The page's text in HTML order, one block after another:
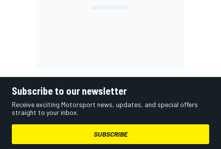
Subscribe to our newsletter
Receive exciting Motorsport news, updates, and special offers
straight to your inbox.
SUBSCRIBE